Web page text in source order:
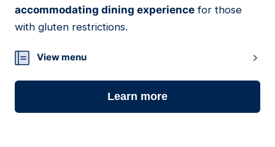
accommodating dining experience for those
with gluten restrictions.
View menu
Learn more